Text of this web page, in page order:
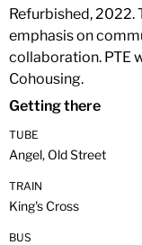
Refurbished, 2022.
emphasis on
collaboration. PTE
Cohousing.
Getting there
TUBE
Angel, Old Street
TRAIN
King's Cross
BUS